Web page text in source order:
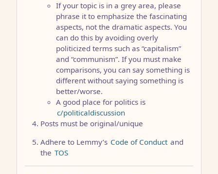
If your topic is in a grey area, please
phrase it to emphasize the fascinating
aspects, not the dramatic aspects. You
can do this by avoiding overly
politicized terms such as “capitalism”
and “communism”. If you must make
comparisons, you can say something is
different without saying something is
better/worse.
A good place for politics is
c/politicaldiscussion
Posts must be original/unique
Adhere to Lemmy’s Code of Conduct and
the TOS